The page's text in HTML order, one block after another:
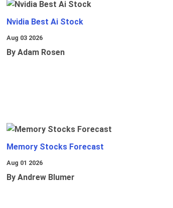
Nvidia Best Ai Stock
Aug 03 2026
By Adam Rosen
Memory Stocks Forecast
Aug 01 2026
By Andrew Blumer